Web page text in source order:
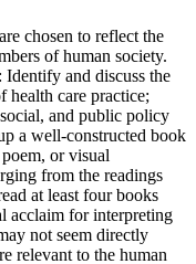
chosen to reflect the
of human society.
and discuss the
health care practice;
and public policy
a well-constructed book
or visual
from the readings
at least four books
acclaim for interpreting
not seem directly
relevant to the human